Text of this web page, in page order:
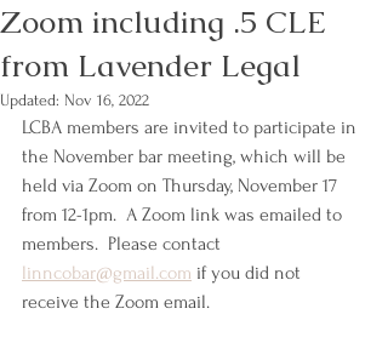
Zoom including .5 CLE
from Lavender Legal
Updated: Nov 16, 2022
LCBA members are invited to participate in
the November bar meeting, which will be
held via Zoom on Thursday, November 17
from 12-1pm.  A Zoom link was emailed to
members.  Please contact
linncobar@gmail.com if you did not
receive the Zoom email.